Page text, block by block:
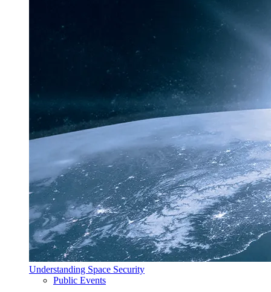
Understanding Space Security
Public Events